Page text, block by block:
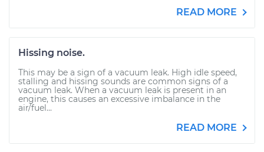
READ MORE
Hissing noise.
This may be a sign of a vacuum leak. High idle speed,
stalling and hissing sounds are common signs of a
vacuum leak. When a vacuum leak is present in an
engine, this causes an excessive imbalance in the
air/fuel...
READ MORE